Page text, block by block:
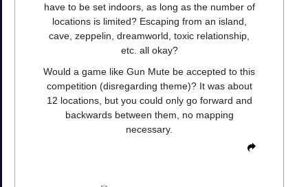
have to be set indoors, as long as the number of
locations is limited? Escaping from an island,
cave, zeppelin, dreamworld, toxic relationship,
etc. all okay?
Would a game like Gun Mute be accepted to this
competition (disregarding theme)? It was about
12 locations, but you could only go forward and
backwards between them, no mapping
necessary.